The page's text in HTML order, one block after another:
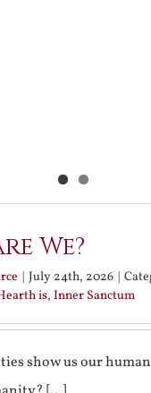
We?
July 24th, 2026
is, Inner Sanctum
show us our